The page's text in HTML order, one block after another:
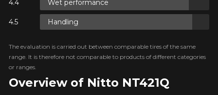
Overview of Nitto NT421Q
Wet performance
Handling
The evaluation is carried out between comparable tires of the same
range. It is therefore not comparable to products of different categories
or ranges.